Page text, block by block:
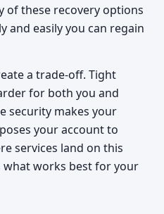
of these recovery options
and easily you can regain
a trade-off. Tight
for both you and
security makes your
your account to
services land on this
what works best for your